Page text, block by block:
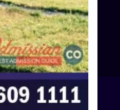
To the top